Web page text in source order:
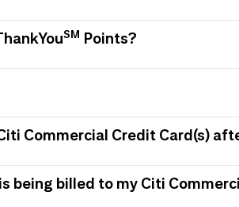
SM Points?
Commercial Credit Card(s)
being billed to my Citi